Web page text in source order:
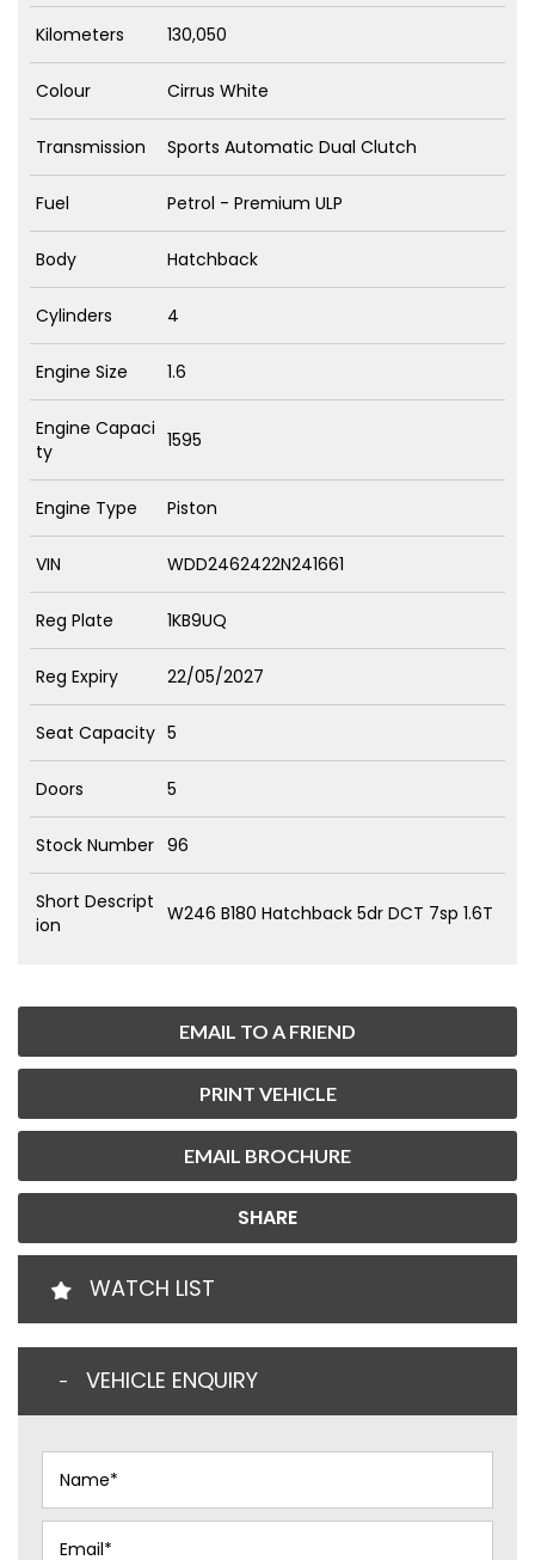
EMAIL TO A FRIEND
PRINT VEHICLE
EMAIL BROCHURE
SHARE
Kilometers 130,050
Colour Cirrus White
Transmission Sports Automatic Dual Clutch
Fuel Petrol - Premium ULP
Body Hatchback
Cylinders 4
Engine Size 1.6
Engine Capaci
ty
1595
Engine Type Piston
VIN WDD2462422N241661
Reg Plate 1KB9UQ
Reg Expiry 22/05/2027
Seat Capacity 5
Doors 5
Stock Number 96
Short Descript
ion
W246 B180 Hatchback 5dr DCT 7sp 1.6T
WATCH LIST
VEHICLE ENQUIRY